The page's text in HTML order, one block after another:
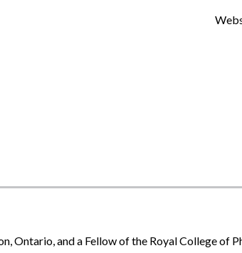
Ontario, and a Fellow of the Royal College of